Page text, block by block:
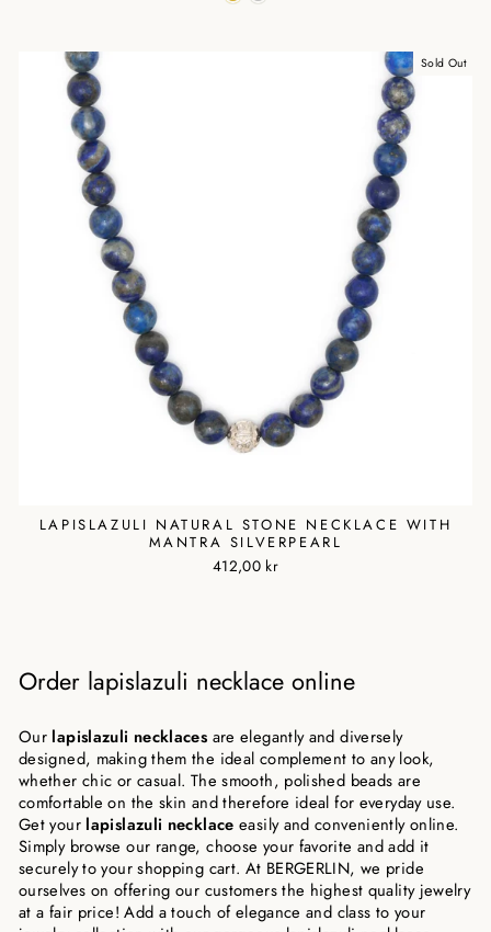
Sold Out
LAPISLAZULI NATURAL STONE NECKLACE WITH
MANTRA SILVERPEARL
412,00 kr
Order lapislazuli necklace online
Our lapislazuli necklaces are elegantly and diversely
designed, making them the ideal complement to any look,
whether chic or casual. The smooth, polished beads are
comfortable on the skin and therefore ideal for everyday use.
Get your lapislazuli necklace easily and conveniently online.
Simply browse our range, choose your favorite and add it
securely to your shopping cart. At BERGERLIN, we pride
ourselves on offering our customers the highest quality jewelry
at a fair price! Add a touch of elegance and class to your